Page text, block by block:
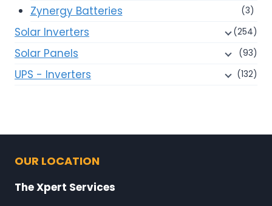
Zynergy Batteries (3)
Solar Inverters (254)
Solar Panels (93)
UPS - Inverters (132)
OUR LOCATION
The Xpert Services